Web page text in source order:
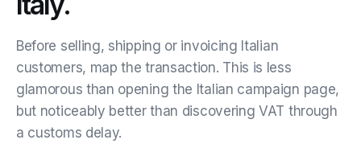
Before selling, shipping or invoicing Italian
customers, map the transaction. This is less
glamorous than opening the Italian campaign page,
but noticeably better than discovering VAT through
a customs delay.